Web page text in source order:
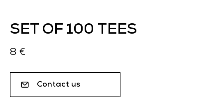
SET OF 100 TEES
8 €
Contact us